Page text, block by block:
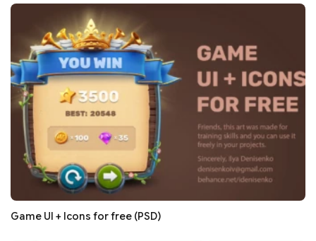
Game UI + Icons for free (PSD)